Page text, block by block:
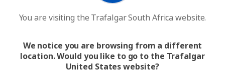
Want to experience a hidden Croatian restaurant?
You are visiting the Trafalgar South Africa website.
We notice you are browsing from a different
location. Would you like to go to the Trafalgar
United States website?